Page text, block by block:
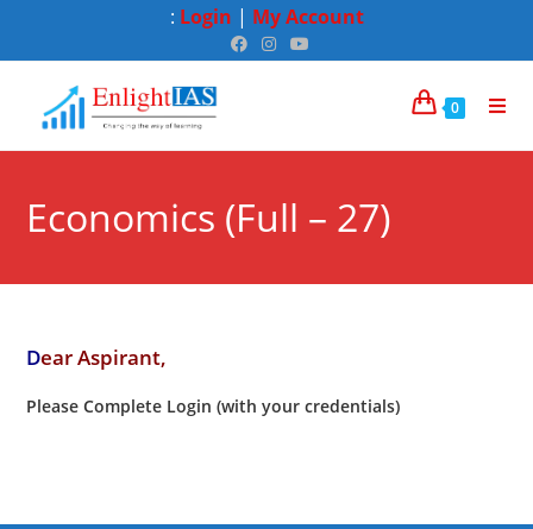
: Login | My Account
0
Economics (Full – 27)
Dear Aspirant,
Please Complete Login (with your credentials)